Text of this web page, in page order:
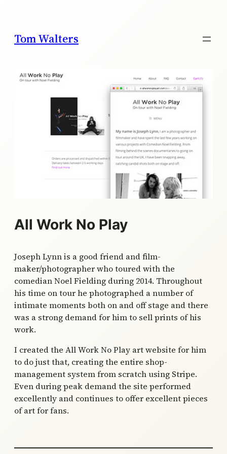
content
Tom Walters
All Work No Play
Joseph Lynn is a good friend and film-
maker/photographer who toured with the
comedian Noel Fielding during 2014. Throughout
his time on tour he photographed a number of
intimate moments both on and off stage and there
was a strong demand for him to sell prints of his
work.
I created the All Work No Play art website for him
to do just that, creating the entire shop-
management system from scratch using Stripe.
Even during peak demand the site performed
excellently and continues to offer excellent pieces
of art for fans.